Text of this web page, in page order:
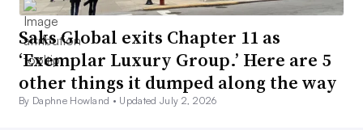
Saks Global exits Chapter 11 as
‘Exemplar Luxury Group.’ Here are 5
other things it dumped along the way
By Daphne Howland • Updated July 2, 2026